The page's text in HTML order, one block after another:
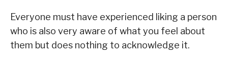
Everyone must have experienced liking a person
who is also very aware of what you feel about
them but does nothing to acknowledge it.